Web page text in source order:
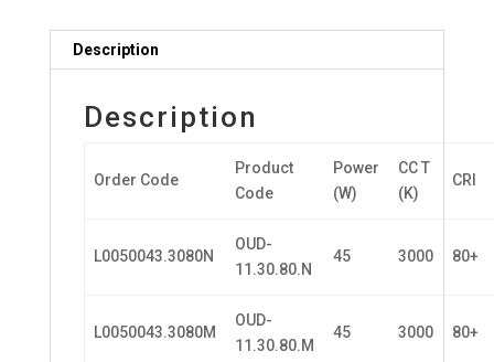
Description
Description
Order Code
Product
Code
Power
(W)
CC T
(K)
CRI
L0050043.3080N
OUD-
11.30.80.N
45 3000 80+
L0050043.3080M
OUD-
11.30.80.M
45 3000 80+